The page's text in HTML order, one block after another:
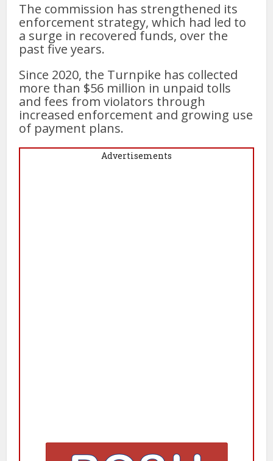
The commission has strengthened its
enforcement strategy, which had led to
a surge in recovered funds, over the
past five years.
Since 2020, the Turnpike has collected
more than $56 million in unpaid tolls
and fees from violators through
increased enforcement and growing use
of payment plans.
Advertisements